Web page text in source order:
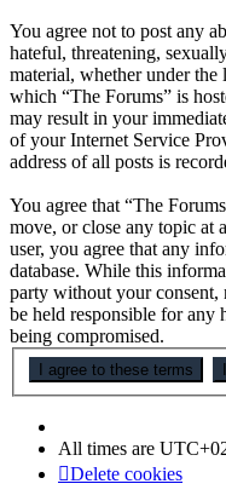
You agree not to post any
hateful, threatening,
material, whether under
which “The Forums” is
may result in your
of your Internet Service
address of all posts is
You agree that “The
move, or close any topic at
user, you agree that any
database. While this
party without your consent,
be held responsible for any
being compromised.
All times are
Delete cookies